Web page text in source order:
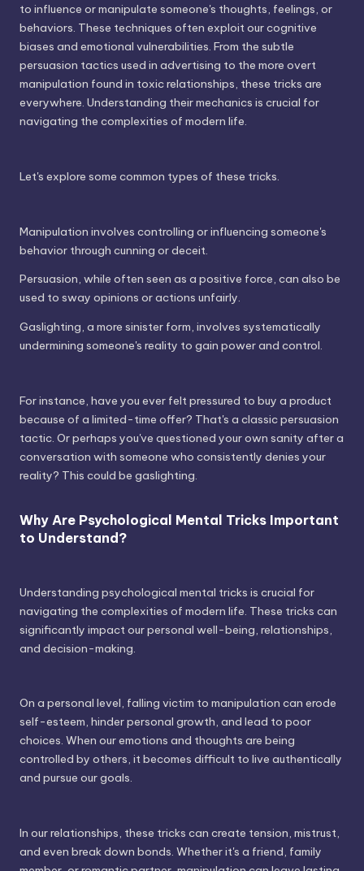
to influence or manipulate someone's thoughts, feelings, or
behaviors. These techniques often exploit our cognitive
biases and emotional vulnerabilities. From the subtle
persuasion tactics used in advertising to the more overt
manipulation found in toxic relationships, these tricks are
everywhere. Understanding their mechanics is crucial for
navigating the complexities of modern life.
Let's explore some common types of these tricks.
Manipulation involves controlling or influencing someone's
behavior through cunning or deceit.
Persuasion, while often seen as a positive force, can also be
used to sway opinions or actions unfairly.
Gaslighting, a more sinister form, involves systematically
undermining someone's reality to gain power and control.
For instance, have you ever felt pressured to buy a product
because of a limited-time offer? That's a classic persuasion
tactic. Or perhaps you've questioned your own sanity after a
conversation with someone who consistently denies your
reality? This could be gaslighting.
Why Are Psychological Mental Tricks Important
to Understand?
Understanding psychological mental tricks is crucial for
navigating the complexities of modern life. These tricks can
significantly impact our personal well-being, relationships,
and decision-making.
On a personal level, falling victim to manipulation can erode
self-esteem, hinder personal growth, and lead to poor
choices. When our emotions and thoughts are being
controlled by others, it becomes difficult to live authentically
and pursue our goals.
In our relationships, these tricks can create tension, mistrust,
and even break down bonds. Whether it's a friend, family